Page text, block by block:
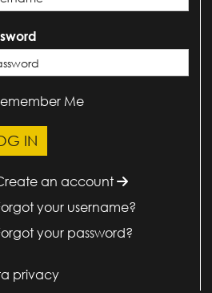
Me
an account
your username?
your password?
privacy